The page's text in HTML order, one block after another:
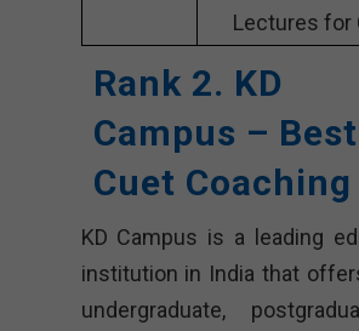
Lectures for
Rank 2. KD
Campus – Best
Cuet Coaching
KD Campus is a leading
institution in India that
undergraduate,